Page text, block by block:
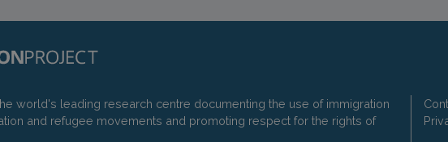
world's leading research centre documenting the use of immigration
and refugee movements and promoting respect for the rights of